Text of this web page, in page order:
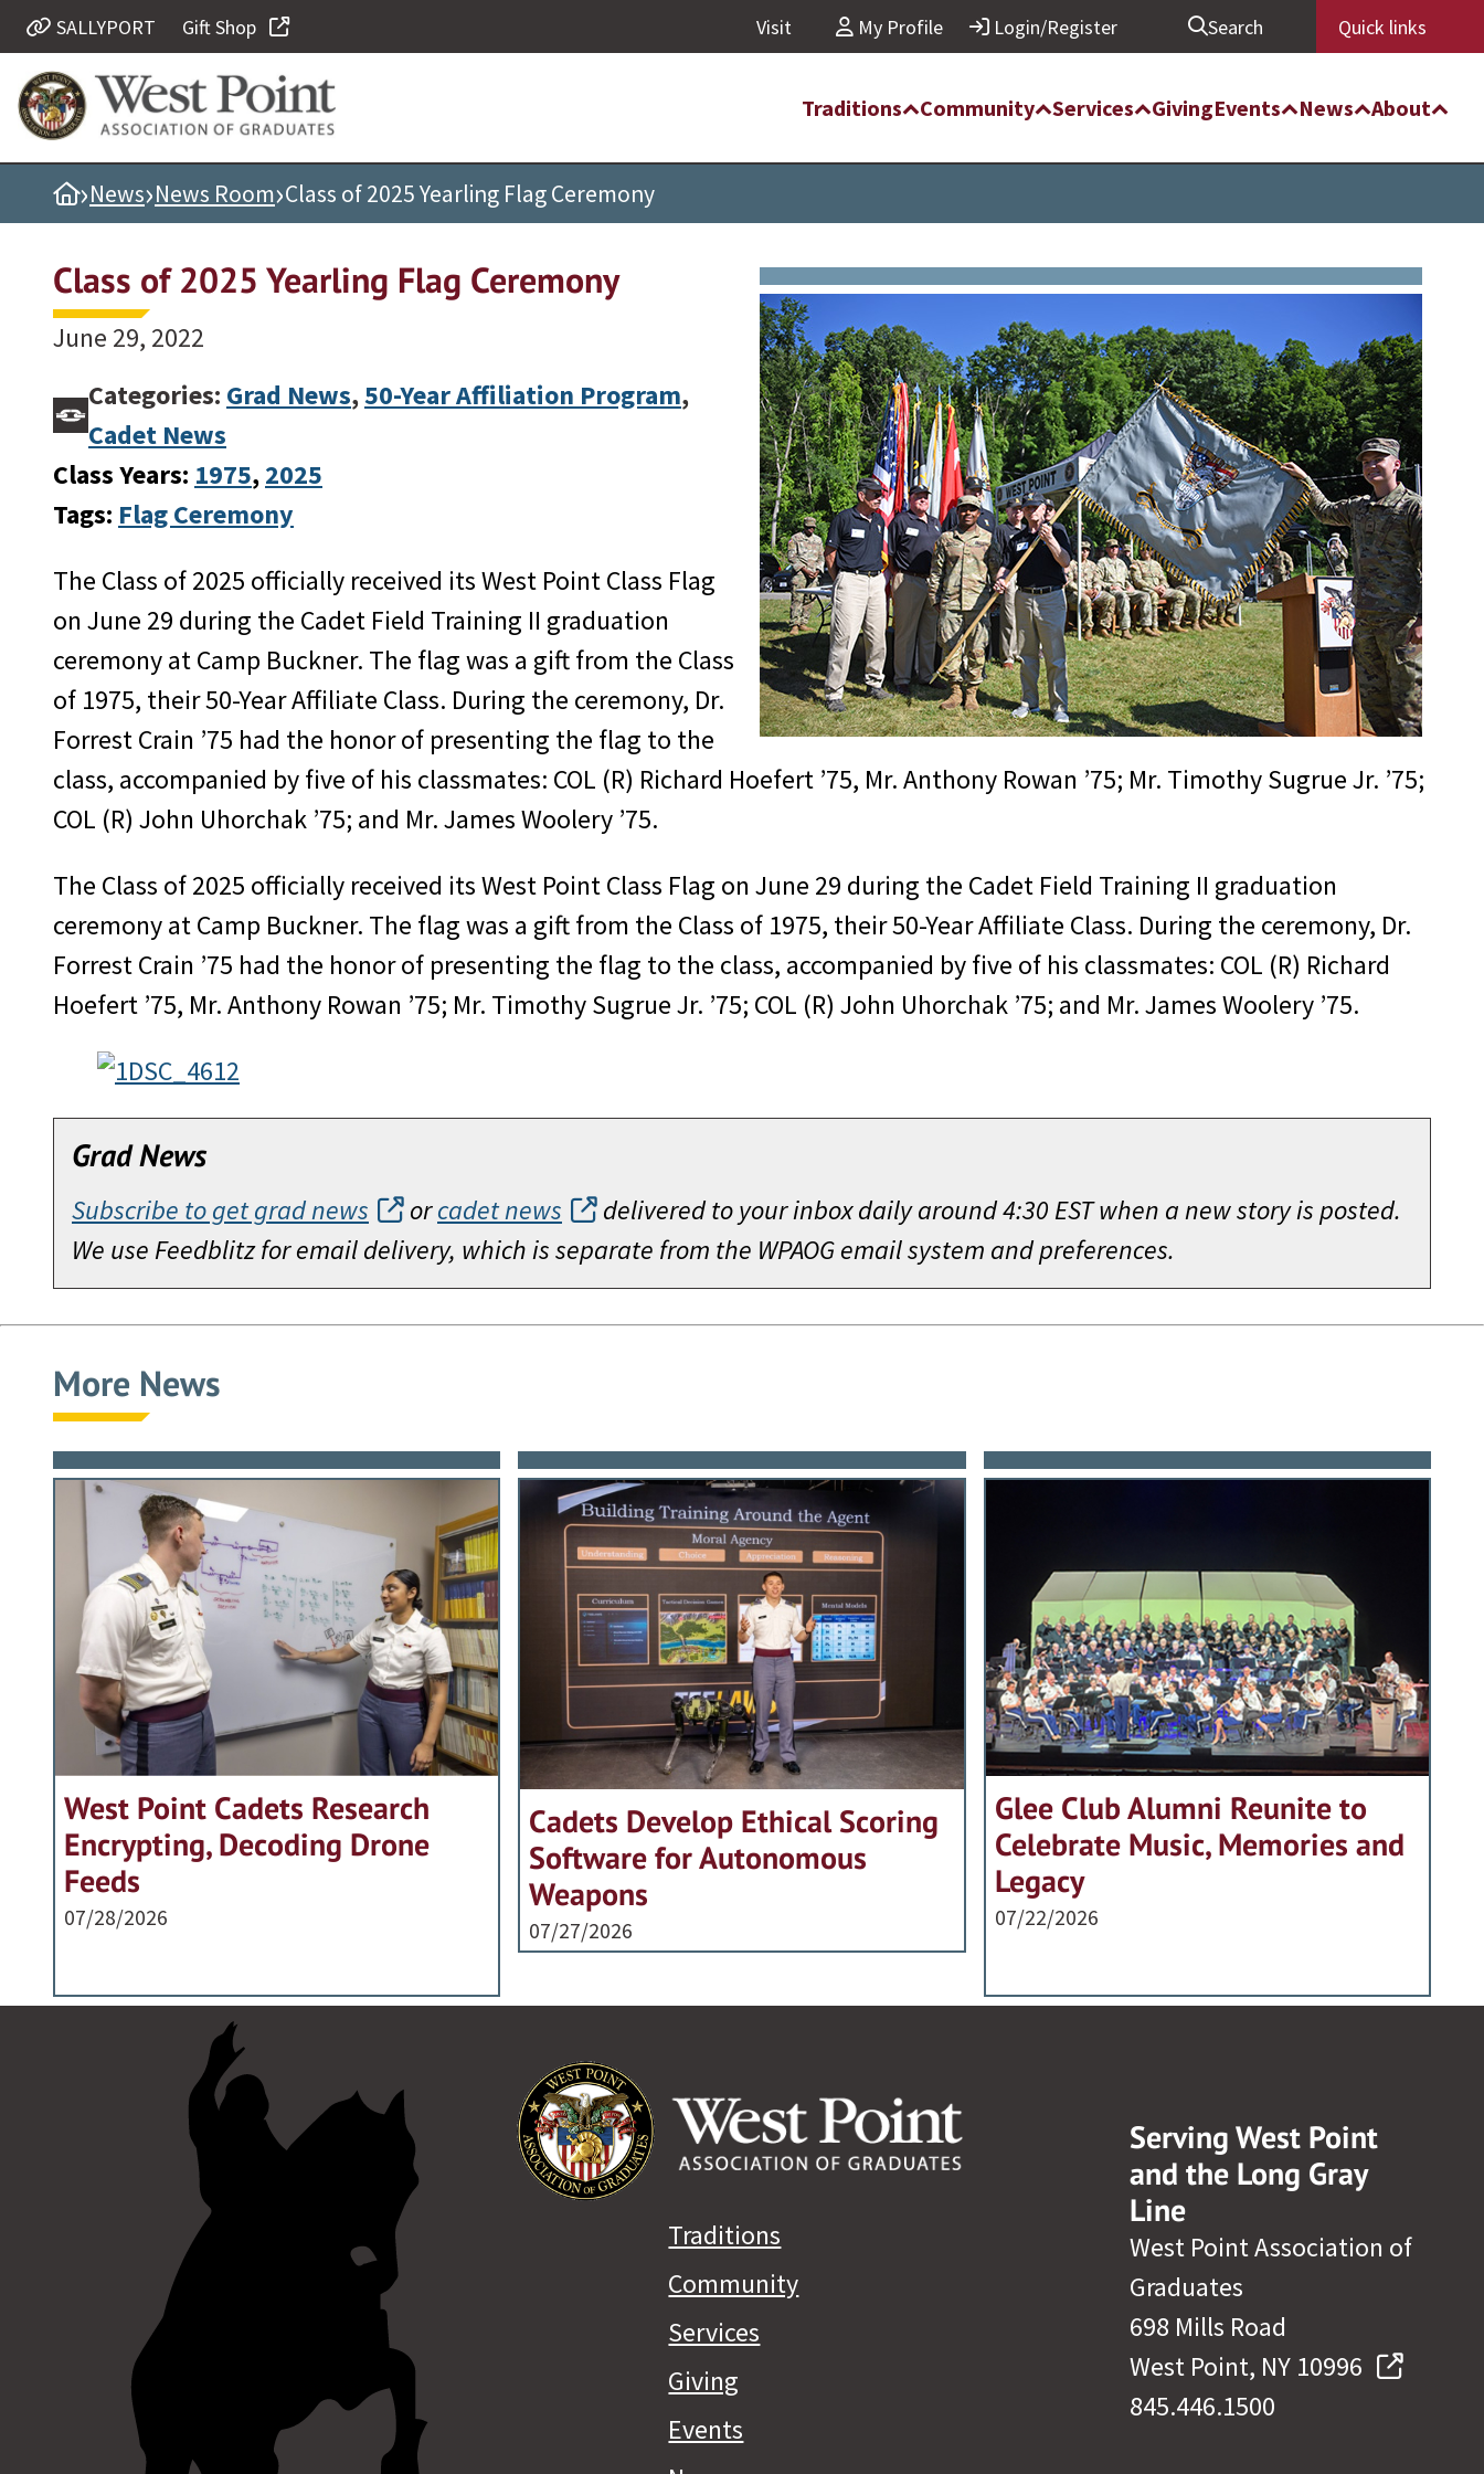
Quick Links
Be Thou at Peace
Find a Grad
Sallyport
Grad News
Profile Updates
Classes
Societies
Support West Point
Class Rings
SALLYPORT Gift Shop Visit My Profile Login/Register Search Quick links
Traditions Community Services GivingEvents News About
Home
›News›News Room›Class of 2025 Yearling Flag Ceremony
Class of 2025 Yearling Flag Ceremony
June 29, 2022
Categories: Grad News,50-Year Affiliation Program,
Cadet News
Class Years: 1975, 2025
Tags: Flag Ceremony
The Class of 2025 officially received its West Point Class Flag
on June 29 during the Cadet Field Training II graduation
ceremony at Camp Buckner. The flag was a gift from the Class
of 1975, their 50-Year Affiliate Class. During the ceremony, Dr.
Forrest Crain ’75 had the honor of presenting the flag to the
class, accompanied by five of his classmates: COL (R) Richard Hoefert ’75, Mr. Anthony Rowan ’75; Mr. Timothy Sugrue Jr. ’75;
COL (R) John Uhorchak ’75; and Mr. James Woolery ’75.
The Class of 2025 officially received its West Point Class Flag on June 29 during the Cadet Field Training II graduation
ceremony at Camp Buckner. The flag was a gift from the Class of 1975, their 50-Year Affiliate Class. During the ceremony, Dr.
Forrest Crain ’75 had the honor of presenting the flag to the class, accompanied by five of his classmates: COL (R) Richard
Hoefert ’75, Mr. Anthony Rowan ’75; Mr. Timothy Sugrue Jr. ’75; COL (R) John Uhorchak ’75; and Mr. James Woolery ’75.
Grad News
Subscribe to get grad news orcadet news
delivered to your inbox daily around 4:30 EST when a new story is posted.
We use Feedblitz for email delivery, which is separate from the WPAOG email system and preferences.
More News
West Point Cadets Research
Encrypting, Decoding Drone
Feeds
07/28/2026
Cadets Develop Ethical Scoring
Software for Autonomous
Weapons
07/27/2026
Glee Club Alumni Reunite to
Celebrate Music, Memories and
Legacy
07/22/2026
Serving West Point
and the Long Gray
Line
West Point Association of
Graduates
698 Mills Road
West Point, NY 10996
845.446.1500
Traditions
Community
Services
Giving
Events